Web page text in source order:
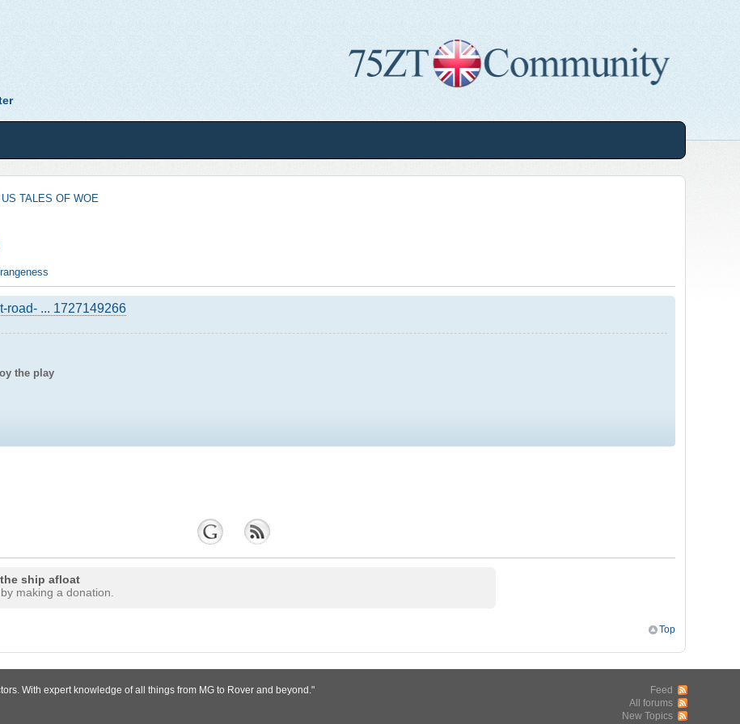
TALES OF WOE
road- ... 1727149266
the play
ship afloat
making a donation.
Top
With expert knowledge of all things from MG to Rover and beyond."
Feed
All forums
New Topics